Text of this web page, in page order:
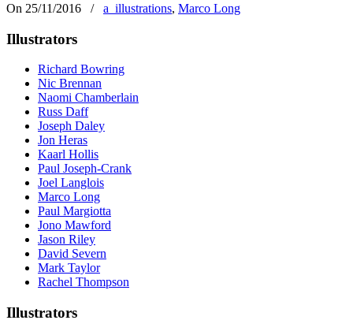
On 25/11/2016
/ a_illustrations, Marco Long
Illustrators
Richard Bowring
Nic Brennan
Naomi Chamberlain
Russ Daff
Joseph Daley
Jon Heras
Kaarl Hollis
Paul Joseph-Crank
Joel Langlois
Marco Long
Paul Margiotta
Jono Mawford
Jason Riley
David Severn
Mark Taylor
Rachel Thompson
Illustrators